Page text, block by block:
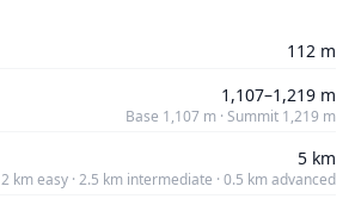
112 m
1,107–1,219 m
Base 1,107 m · Summit 1,219 m
5 km
2 km easy · 2.5 km intermediate · 0.5 km advanced